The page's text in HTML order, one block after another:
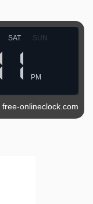
SAT SUN
PM
free-onlineclock.com